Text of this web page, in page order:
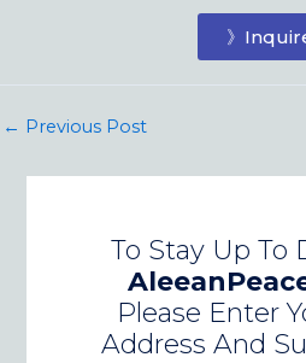
》
← Previous Post
To Stay Up To
Please Enter
Address And